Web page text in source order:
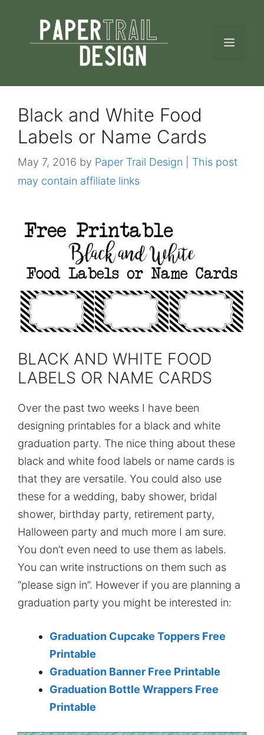
content
Black and White Food
Labels or Name Cards
May 7, 2016 by Paper Trail Design | This post
may contain affiliate links
BLACK AND WHITE FOOD
LABELS OR NAME CARDS
Over the past two weeks I have been
designing printables for a black and white
graduation party. The nice thing about these
black and white food labels or name cards is
that they are versatile. You could also use
these for a wedding, baby shower, bridal
shower, birthday party, retirement party,
Halloween party and much more I am sure.
You don’t even need to use them as labels.
You can write instructions on them such as
“please sign in”. However if you are planning a
graduation party you might be interested in:
Graduation Cupcake Toppers Free
Printable
Graduation Banner Free Printable
Graduation Bottle Wrappers Free
Printable